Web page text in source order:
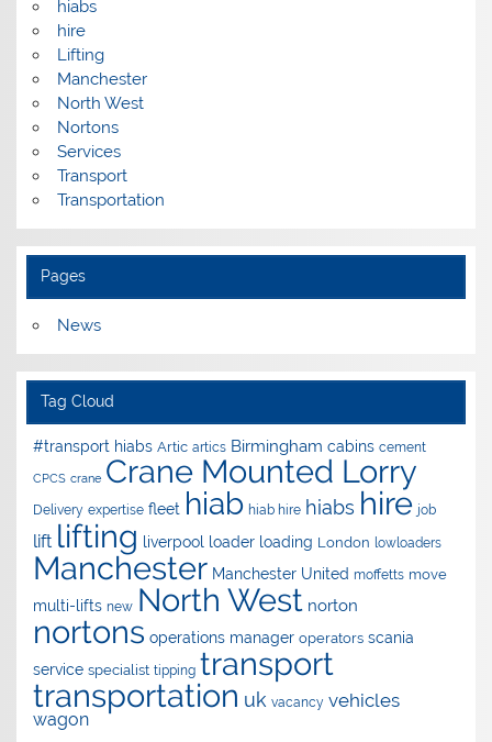
hiabs
hire
Lifting
Manchester
North West
Nortons
Services
Transport
Transportation
Pages
News
Tag Cloud
#transport hiabs Artic artics Birmingham cabins cement
CPCS crane Crane Mounted Lorry
Delivery expertise fleet hiab hiab hire hiabs hire job
lift lifting liverpool loader loading London lowloaders
Manchester Manchester United moffetts move
multi-lifts new North West norton
nortons operations manager operators scania
service specialist tipping transport
transportation uk vacancy vehicles
wagon